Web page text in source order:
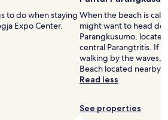
to do when staying
Expo Center.
When the beach is
might want to head
Parangkusumo,
central Parangtritis. If
walking by the waves,
Beach located nearby.
Read less
See properties